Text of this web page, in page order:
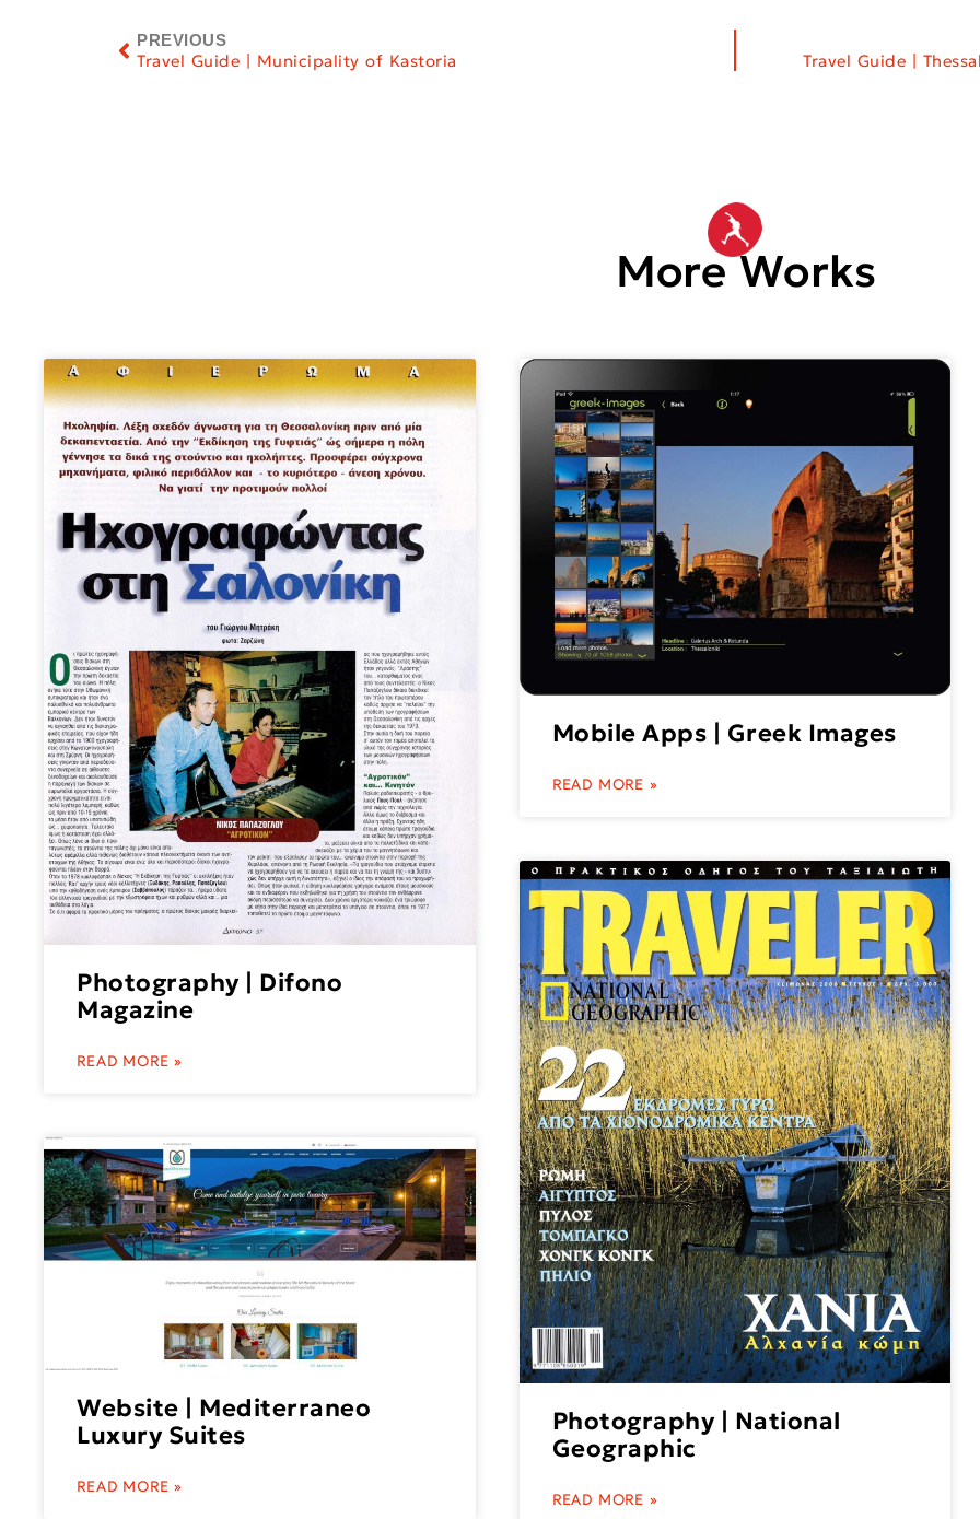
PREVIOUS
Travel Guide | Municipality of Kastoria Travel Guide |
More Works
Photography | Difono
Magazine
READ MORE »
Mobile Apps | Greek Images
READ MORE »
Website | Mediterraneo
Luxury Suites
READ MORE »
Photography | National
Geographic
READ MORE »